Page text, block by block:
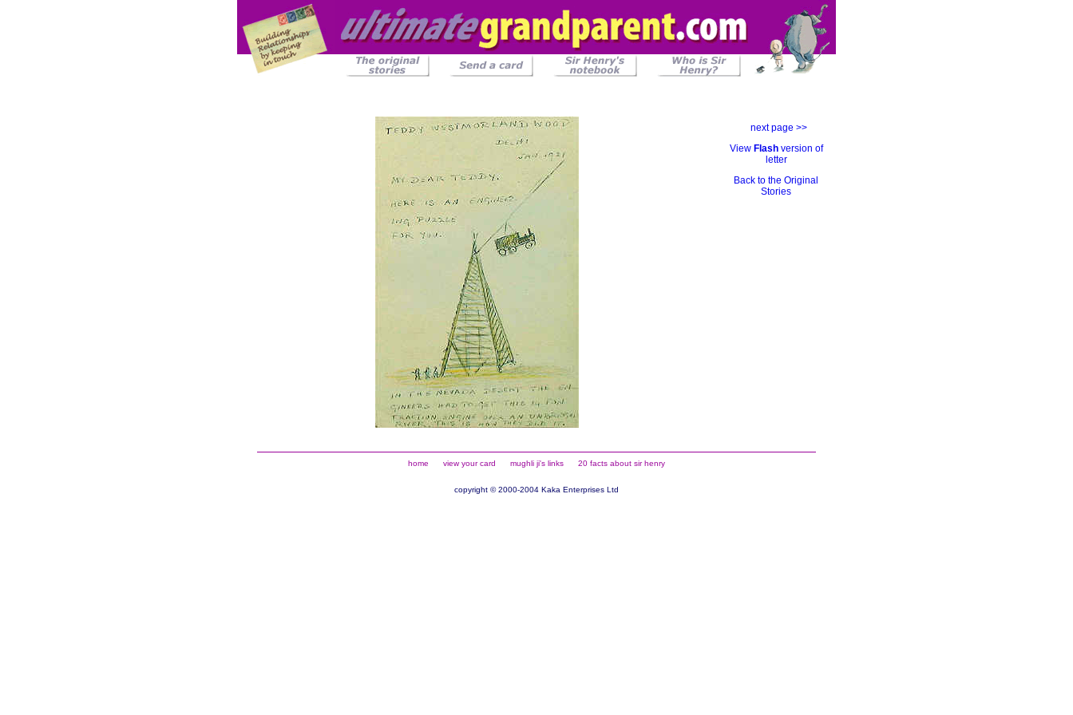
next page >>
View Flashversion of
letter
Back to the Original
Stories
home view your card mughli ji's links 20 facts about sir henry
copyright © 2000-2004 Kaka Enterprises Ltd